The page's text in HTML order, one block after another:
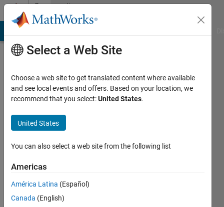
Skip to contentCommunity
Profile
Akram
Last
year ago
Active
since
2011
Select a Web Site
Choose a web site to get translated content where available
and see local events and offers. Based on your location, we
recommend that you select:United States.
United States
You can also select a web site from the following list
Americas
América Latina (Español)
Canada (English)